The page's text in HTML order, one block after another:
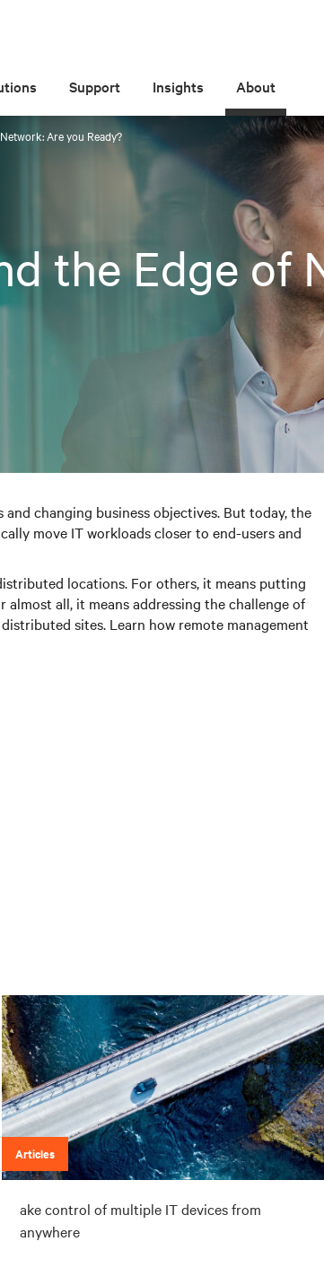
Support Insights About
Are you Ready?
the Edge of
changing business objectives. But today, the
move IT workloads closer to end-users and
locations. For others, it means putting
almost all, it means addressing the challenge of
sites. Learn how remote management
Articles
ake control of multiple IT devices from
anywhere